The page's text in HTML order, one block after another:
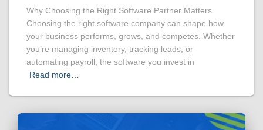
Why Choosing the Right Software Partner Matters
Choosing the right software company can shape how
your business performs, grows, and competes. Whether
you’re managing inventory, tracking leads, or
automating payroll, the software you invest in
Read more…